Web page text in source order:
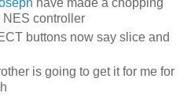
NES controller
buttons now say slice and
is going to get it for me for